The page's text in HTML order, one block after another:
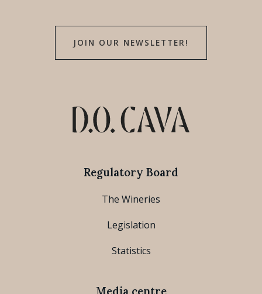
JOIN OUR NEWSLETTER!
Regulatory Board
The Wineries
Legislation
Statistics
Media centre